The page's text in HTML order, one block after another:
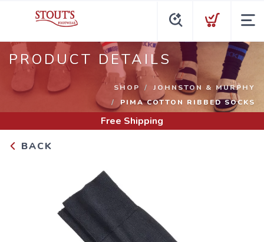
PRODUCT DETAILS
SHOP
JOHNSTON & MURPHY
PIMA COTTON RIBBED SOCKS
Free Shipping
BACK